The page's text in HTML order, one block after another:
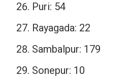
Puri: 54
Rayagada: 22
Sambalpur: 179
Sonepur: 10